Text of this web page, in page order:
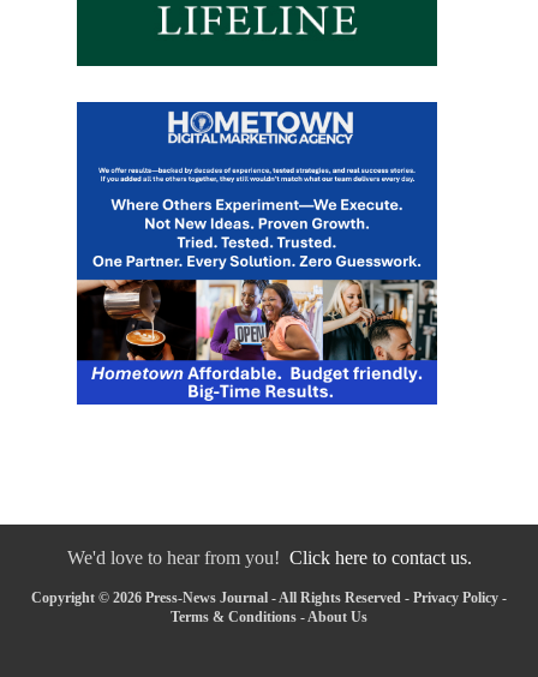
We'd love to hear from you! Click here to contact us.
Copyright © 2026 Press-News Journal - All Rights Reserved - Privacy Policy -
Terms & Conditions - About Us